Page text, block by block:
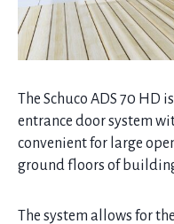
The Schuco ADS 70 HD
entrance door system
convenient for large
ground floors of
The system allows for